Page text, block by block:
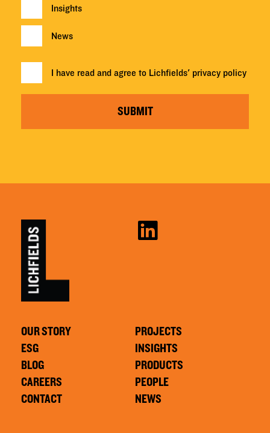
Insights
News
I have read and agree to Lichfields' privacy policy
SUBMIT
OUR STORY
ESG
BLOG
CAREERS
CONTACT
PROJECTS
INSIGHTS
PRODUCTS
PEOPLE
NEWS